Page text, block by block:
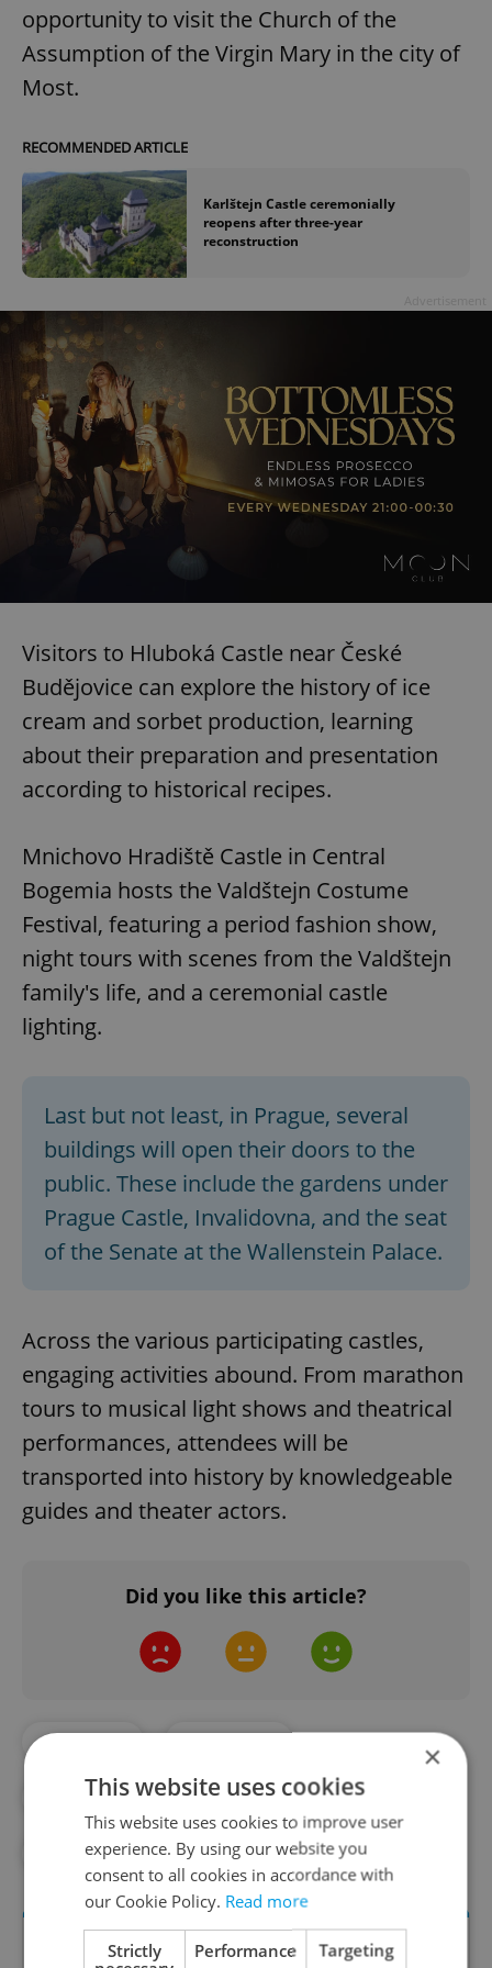
opportunity to visit the Church of the
Assumption of the Virgin Mary in the city of
Most.
RECOMMENDED ARTICLE
Karlštejn Castle ceremonially
reopens after three-year
reconstruction
Visitors to Hluboká Castle near České
Budějovice can explore the history of ice
cream and sorbet production, learning
about their preparation and presentation
according to historical recipes.
Mnichovo Hradiště Castle in Central
Bogemia hosts the Valdštejn Costume
Festival, featuring a period fashion show,
night tours with scenes from the Valdštejn
family's life, and a ceremonial castle
lighting.
Last but not least, in Prague, several
buildings will open their doors to the
public. These include the gardens under
Prague Castle, Invalidovna, and the seat
of the Senate at the Wallenstein Palace.
Across the various participating castles,
engaging activities abound. From marathon
tours to musical light shows and theatrical
performances, attendees will be
transported into history by knowledgeable
guides and theater actors.
Did you like this article?
#CASTLES
#CZECH CASTLES #CZECH HISTORY
#DAILY NEWS #HISTORY
×
This website uses cookies
This website uses cookies to improve user
experience. By using our website you
consent to all cookies in accordance with
our Cookie Policy. Read more
Strictly
Performance Targeting